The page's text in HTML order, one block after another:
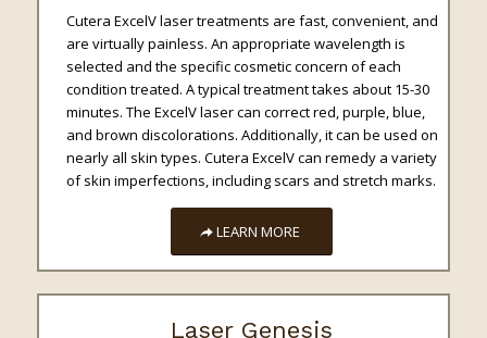
Cutera ExcelV laser treatments are fast, convenient, and
are virtually painless. An appropriate wavelength is
selected and the specific cosmetic concern of each
condition treated. A typical treatment takes about 15-30
minutes. The ExcelV laser can correct red, purple, blue,
and brown discolorations. Additionally, it can be used on
nearly all skin types. Cutera ExcelV can remedy a variety
of skin imperfections, including scars and stretch marks.
LEARN MORE
Laser Genesis